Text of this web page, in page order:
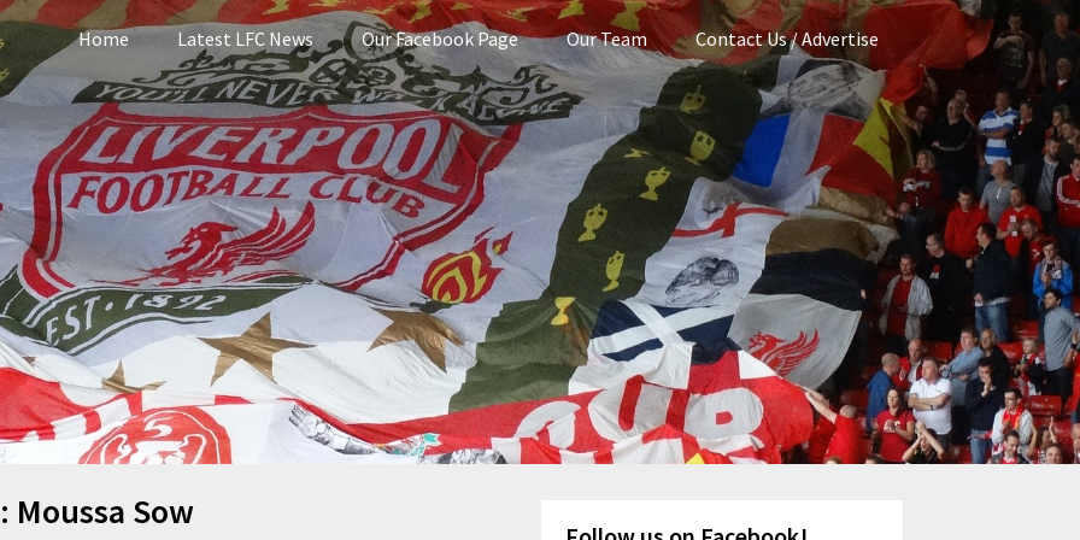
Home Latest LFC News Our Facebook Page Our Team Contact Us / Advertise
Moussa Sow